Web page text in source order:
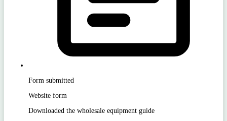
Form submitted
Website form
Downloaded the wholesale equipment guide